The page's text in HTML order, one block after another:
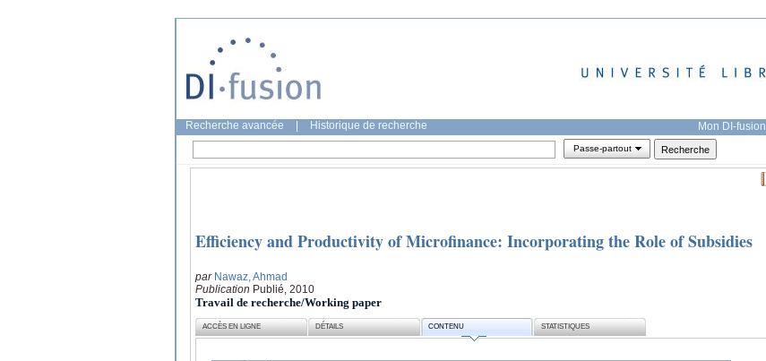
Recherche avancée Historique de recherche Mon DI-fusion
Passe-partout
Efficiency and Productivity of Microfinance: Incorporating the Role of Subsidies
par Nawaz, Ahmad
Publication Publié, 2010
Travail de recherche/Working paper
ACCÈS EN LIGNE DÉTAILS CONTENU STATISTIQUES